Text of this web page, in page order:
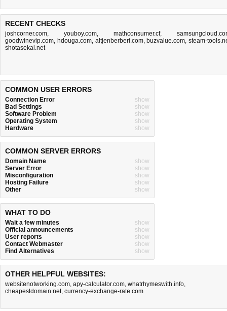
RECENT CHECKS
joshcorner.com, youboy.com, mathconsumer.cf,
goodwinevip.com, hdouga.com, altjenberberi.com, buzvalue.com, steam-
shotasekai.net
COMMON USER ERRORS
Connection Error
show
Bad Settings
show
Software Problem
show
Operating System
show
Hardware
show
COMMON SERVER ERRORS
Domain Name
show
Server Error
show
Misconfiguration
show
Hosting Failure
show
Other
show
WHAT TO DO
Wait a few minutes
show
Official announcements
show
User reports
show
Contact Webmaster
show
Find Alternatives
show
OTHER HELPFUL WEBSITES:
websitenotworking.com, apy-calculator.com, whatrhymeswith.info,
cheapestdomain.net, currency-exchange-rate.com